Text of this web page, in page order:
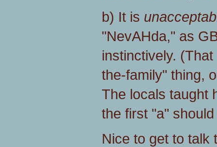
b) It is
"NevAHda," as
instinctively.
the-family" thing,
The locals taught
the first "a"
Nice to get to talk